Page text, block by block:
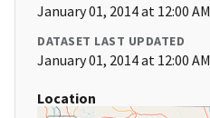
January 01, 2014 at 12:00 AM
DATASET LAST UPDATED
January 01, 2014 at 12:00 AM
Location